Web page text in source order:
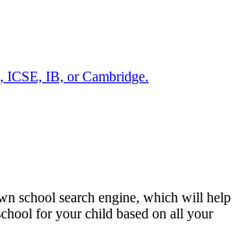
ICSE, IB, or Cambridge.
school search engine, which will help
for your child based on all your